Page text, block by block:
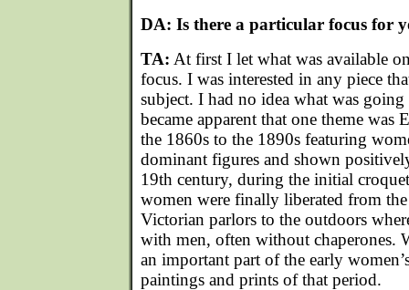
DA: Is there a particular focus for
TA: At first I let what was available
focus. I was interested in any piece
subject. I had no idea what was
became apparent that one theme was
the 1860s to the 1890s featuring
dominant figures and shown
19th century, during the initial
women were finally liberated from
Victorian parlors to the outdoors
with men, often without chaperones.
an important part of the early
paintings and prints of that period.